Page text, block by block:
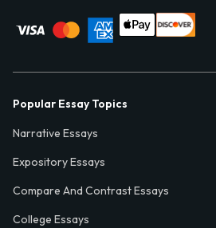
Popular Essay Topics
Narrative Essays
Expository Essays
Compare And Contrast Essays
College Essays